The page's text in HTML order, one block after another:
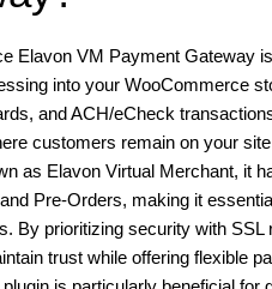
Elavon VM Payment Gateway
into your WooCommerce
and ACH/eCheck
customers remain on your
as Elavon Virtual Merchant, it
Pre-Orders, making it
By prioritizing security with
trust while offering flexible